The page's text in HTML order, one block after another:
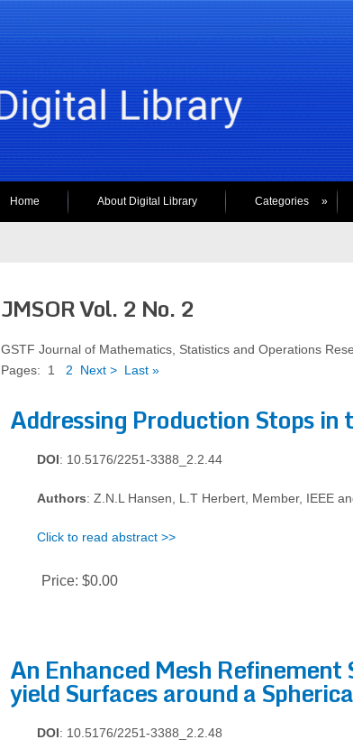
Home About Digital Library Categories »
JMSOR Vol. 2 No. 2
GSTF Journal of Mathematics, Statistics and Operations
Pages:
1 2 Next > Last »
Addressing Production Stops
DOI: 10.5176/2251-3388_2.2.44
Authors: Z.N.L Hansen, L.T Herbert, Member, IEEE
Click to read abstract >>
Price: $0.00
An Enhanced Mesh
yield Surfaces around a
DOI: 10.5176/2251-3388_2.2.48